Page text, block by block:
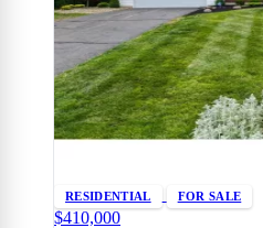
RESIDENTIAL FOR SALE
$410,000